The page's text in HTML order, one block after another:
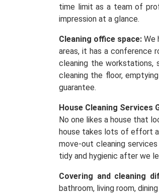
time limit as a team of
impression at a glance.
Cleaning office space: We
areas, it has a conference
cleaning the workstations,
cleaning the floor,
guarantee.
House Cleaning Services
No one likes a house that
house takes lots of effort
move-out cleaning
tidy and hygienic after we
Covering and cleaning
bathroom, living room,